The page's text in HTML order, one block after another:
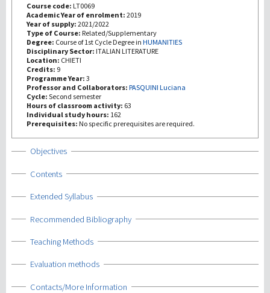
第三使命
Course code: LT0069
Academic Year of enrolment: 2019
Year of supply: 2021/2022
Type of Course: Related/Supplementary
Degree: Course of 1st Cycle Degree in HUMANITIES
Disciplinary Sector: ITALIAN LITERATURE
Location: CHIETI
Credits: 9
Programme Year: 3
Professor and Collaborators: PASQUINI Luciana
Cycle: Second semester
Hours of classroom activity: 63
Individual study hours: 162
Prerequisites: No specific prerequisites are required.
Show
Objectives
Show
Contents
Show
Extended Syllabus
Show
Recommended Bibliography
Show
Teaching Methods
Show
Evaluation methods
Show
Contacts/More Information